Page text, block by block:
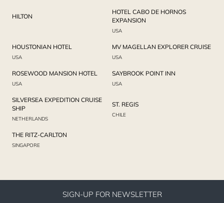
HILTON
HOTEL CABO DE HORNOS
EXPANSION
USA
HOUSTONIAN HOTEL
USA
MV MAGELLAN EXPLORER CRUISE
USA
ROSEWOOD MANSION HOTEL
USA
SAYBROOK POINT INN
USA
SILVERSEA EXPEDITION CRUISE
SHIP
NETHERLANDS
ST. REGIS
CHILE
THE RITZ-CARLTON
SINGAPORE
SIGN-UP FOR NEWSLETTER